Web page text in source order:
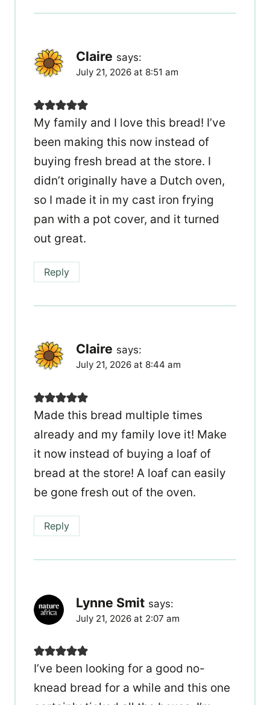
Claire says:
July 21, 2026 at 8:51 am
My family and I love this bread! I’ve
been making this now instead of
buying fresh bread at the store. I
didn’t originally have a Dutch oven,
so I made it in my cast iron frying
pan with a pot cover, and it turned
out great.
Reply
Claire says:
July 21, 2026 at 8:44 am
Made this bread multiple times
already and my family love it! Make
it now instead of buying a loaf of
bread at the store! A loaf can easily
be gone fresh out of the oven.
Reply
Lynne Smit says:
July 21, 2026 at 2:07 am
I’ve been looking for a good no-
knead bread for a while and this one